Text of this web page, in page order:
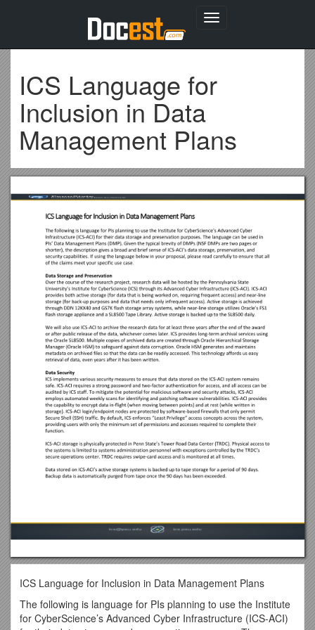
Toggle
ICS Language for
Inclusion in Data
Management Plans
ICS Language for Inclusion in Data Management Plans
The following is language for PIs planning to use the Institute
for CyberScience’s Advanced Cyber Infrastructure (ICS-ACI)